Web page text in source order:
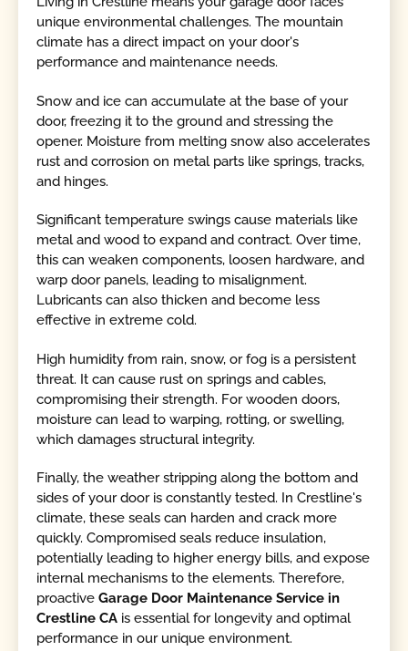
unique environmental challenges. The mountain
climate has a direct impact on your door's
performance and maintenance needs.
Snow and ice can accumulate at the base of your
door, freezing it to the ground and stressing the
opener. Moisture from melting snow also accelerates
rust and corrosion on metal parts like springs, tracks,
and hinges.
Significant temperature swings cause materials like
metal and wood to expand and contract. Over time,
this can weaken components, loosen hardware, and
warp door panels, leading to misalignment.
Lubricants can also thicken and become less
effective in extreme cold.
High humidity from rain, snow, or fog is a persistent
threat. It can cause rust on springs and cables,
compromising their strength. For wooden doors,
moisture can lead to warping, rotting, or swelling,
which damages structural integrity.
Finally, the weather stripping along the bottom and
sides of your door is constantly tested. In Crestline's
climate, these seals can harden and crack more
quickly. Compromised seals reduce insulation,
potentially leading to higher energy bills, and expose
internal mechanisms to the elements. Therefore,
proactiveGarage Door Maintenance Service in
Crestline CA is essential for longevity and optimal
performance in our unique environment.